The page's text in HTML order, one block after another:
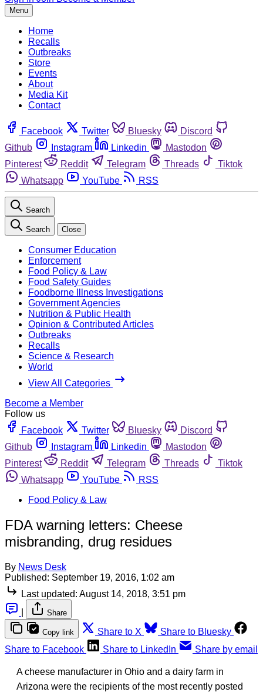
Menu
Home
Recalls
Outbreaks
Store
Events
About
Media Kit
Contact
Facebook Twitter Bluesky
Discord
Github
Instagram Linkedin
Mastodon
Pinterest
Reddit Telegram Threads
Tiktok
Whatsapp
YouTube RSS
Search
Search Close
Consumer Education
Enforcement
Food Policy & Law
Food Safety Guides
Foodborne Illness Investigations
Government Agencies
Nutrition & Public Health
Opinion & Contributed Articles
Outbreaks
Recalls
Science & Research
World
View All Categories
Become a Member
Follow us
Facebook
Twitter Bluesky
Discord
Github
Instagram Linkedin
Mastodon
Pinterest
Reddit Telegram Threads
Tiktok
Whatsapp
YouTube
RSS
Food Policy & Law
FDA warning letters: Cheese
misbranding, drug residues
By News Desk
Published: September 19, 2016, 1:02 am
Last updated: August 14, 2018, 3:51 pm
Share
Copy link Share to X
Share to Bluesky
Share to Facebook
Share to LinkedIn Share by email
A cheese manufacturer in Ohio and a dairy farm in
Arizona were the recipients of the most recently posted